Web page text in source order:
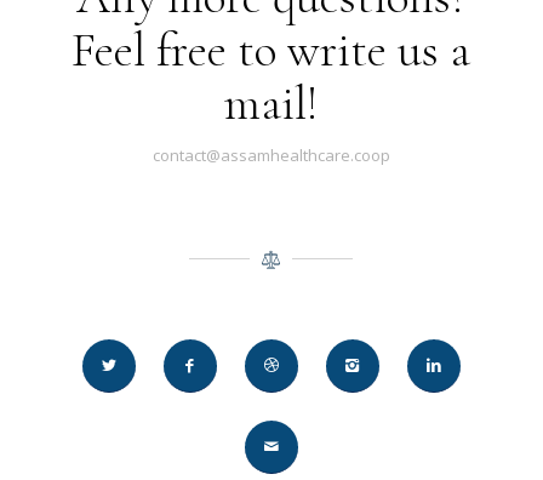
Feel free to write us a
mail!
contact@assamhealthcare.coop